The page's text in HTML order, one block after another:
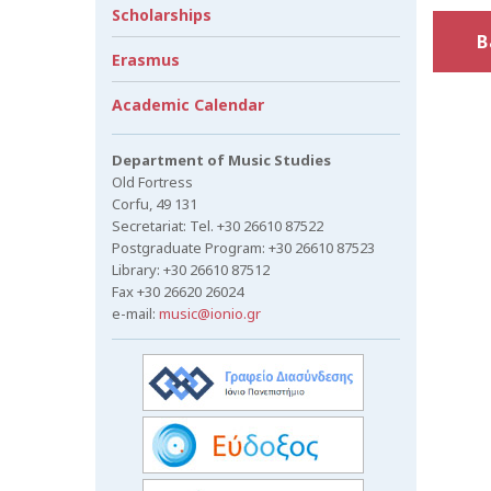
Scholarships
Erasmus
Academic Calendar
Department of Music Studies
Old Fortress
Corfu, 49 131
Secretariat: Tel. +30 26610 87522
Postgraduate Program: +30 26610 87523
Library: +30 26610 87512
Fax +30 26620 26024
e-mail: music@ionio.gr